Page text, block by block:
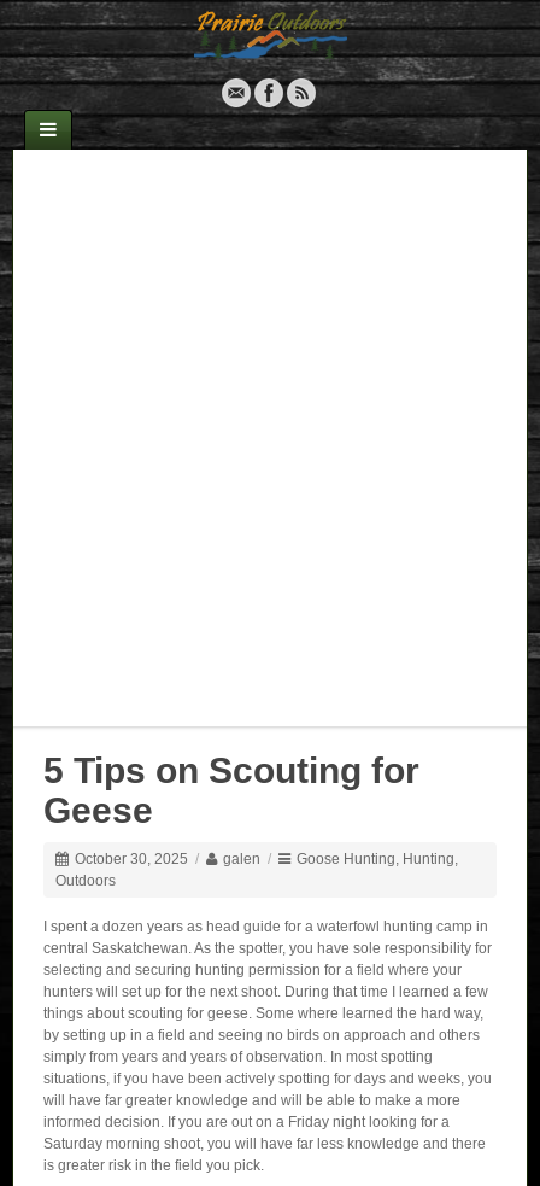
5 Tips on Scouting for
Geese
October 30, 2025 / galen / Goose Hunting, Hunting,
Outdoors
I spent a dozen years as head guide for a waterfowl hunting camp in
central Saskatchewan. As the spotter, you have sole responsibility for
selecting and securing hunting permission for a field where your
hunters will set up for the next shoot. During that time I learned a few
things about scouting for geese. Some where learned the hard way,
by setting up in a field and seeing no birds on approach and others
simply from years and years of observation. In most spotting
situations, if you have been actively spotting for days and weeks, you
will have far greater knowledge and will be able to make a more
informed decision. If you are out on a Friday night looking for a
Saturday morning shoot, you will have far less knowledge and there
is greater risk in the field you pick.